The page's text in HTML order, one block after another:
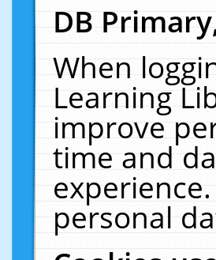
DB
When
Learning
improve
time and
personal